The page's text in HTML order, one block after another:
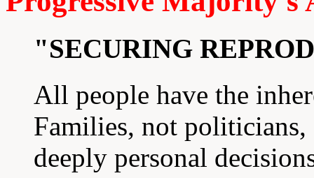
"SECURING
All people have the
Families, not politicians,
deeply personal